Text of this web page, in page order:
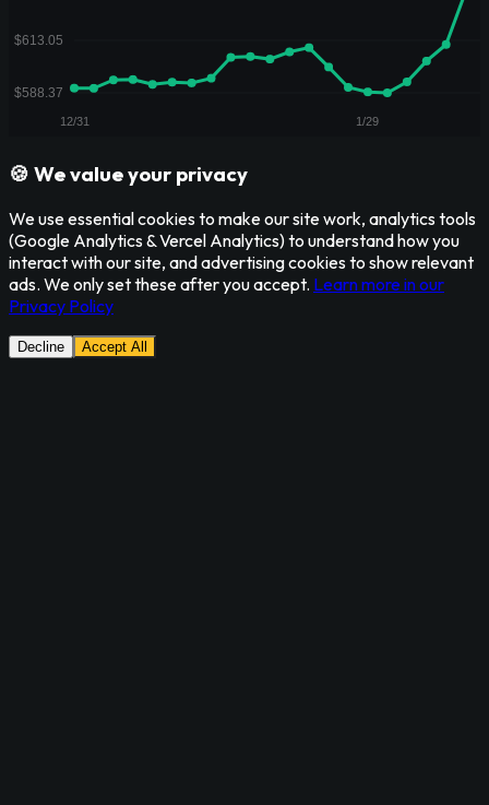
🍪 We value your privacy
We use essential cookies to make our site work, analytics tools
(Google Analytics & Vercel Analytics) to understand how you
interact with our site, and advertising cookies to show relevant
ads. We only set these after you accept. Learn more in our
Privacy Policy
Decline Accept All